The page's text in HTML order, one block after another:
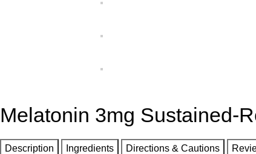
Melatonin 3mg Sustained-
Description Ingredients Directions & Cautions